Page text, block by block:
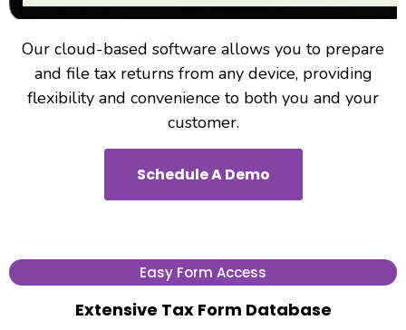
Our cloud-based software allows you to prepare
and file tax returns from any device, providing
flexibility and convenience to both you and your
customer.
Schedule A Demo
Easy Form Access
Extensive Tax Form Database